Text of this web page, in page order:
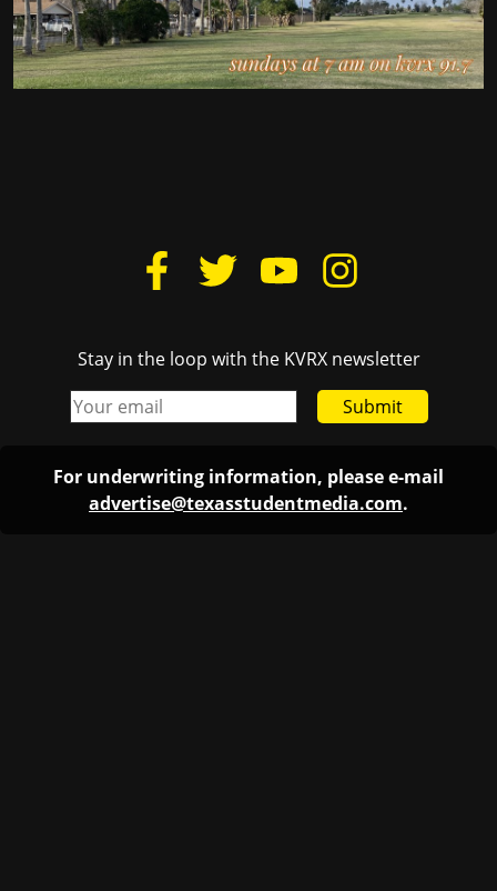
Stay in the loop with the KVRX newsletter
Submit
For underwriting information, please e-mail
advertise@texasstudentmedia.com.